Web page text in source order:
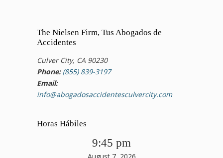
The Nielsen Firm, Tus Abogados de
Accidentes
Culver City, CA 90230
Phone: (855) 839-3197
Email:
info@abogadosaccidentesculvercity.com
Horas Hábiles
9:45 pm